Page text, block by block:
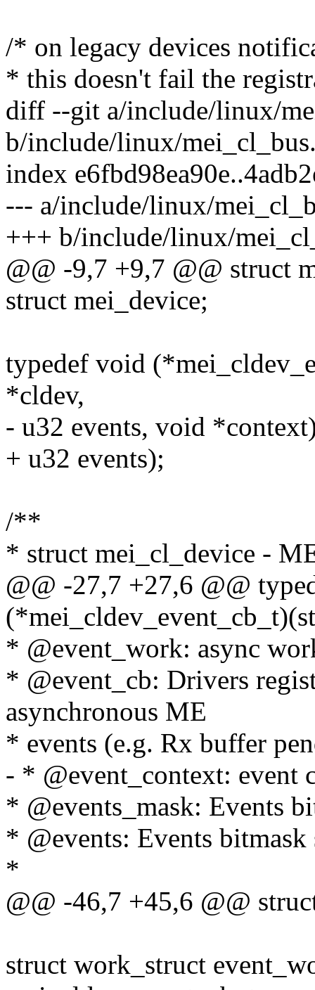
/* on legacy devices
* this doesn't fail the
diff --git a/include/linux/
b/include/linux/
index
--- a/include/linux/
+++ b/include/linux/
@@ -9,7 +9,7 @@ struct
struct mei_device;
typedef void
*cldev,
- u32 events, void
+ u32 events);
/**
* struct mei_cl_device -
@@ -27,7 +27,6 @@
* @event_work: async
* @event_cb: Drivers
asynchronous ME
* events (e.g. Rx buffer
- * @event_context: event
* @events_mask: Events
* @events: Events
*
@@ -46,7 +45,6 @@
struct work_struct